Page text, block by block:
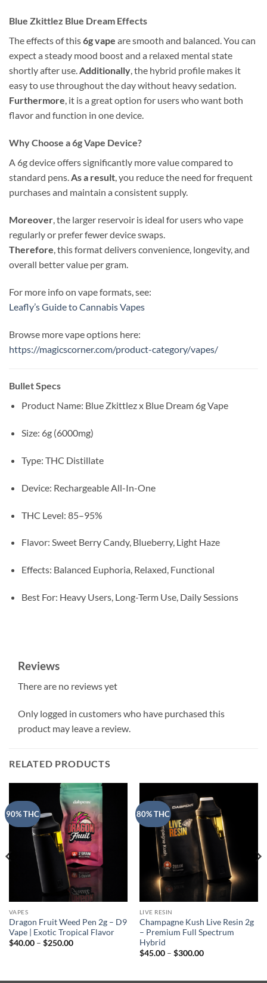
Blue Zkittlez Blue Dream Effects
The effects of this6g vape are smooth and balanced. You can
expect a steady mood boost and a relaxed mental state
shortly after use.Additionally, the hybrid profile makes it
easy to use throughout the day without heavy sedation.
Furthermore, it is a great option for users who want both
flavor and function in one device.
Why Choose a 6g Vape Device?
A 6g device offers significantly more value compared to
standard pens.As a result, you reduce the need for frequent
purchases and maintain a consistent supply.
Moreover, the larger reservoir is ideal for users who vape
regularly or prefer fewer device swaps.
Therefore, this format delivers convenience, longevity, and
overall better value per gram.
For more info on vape formats, see:
Leafly’s Guide to Cannabis Vapes
Browse more vape options here:
https://magicscorner.com/product-category/vapes/
Bullet Specs
Product Name: Blue Zkittlez x Blue Dream 6g Vape
Size: 6g (6000mg)
Type: THC Distillate
Device: Rechargeable All-In-One
THC Level: 85–95%
Flavor: Sweet Berry Candy, Blueberry, Light Haze
Effects: Balanced Euphoria, Relaxed, Functional
Best For: Heavy Users, Long-Term Use, Daily Sessions
Reviews
There are no reviews yet
Only logged in customers who have purchased this
product may leave a review.
RELATED PRODUCTS
90% THC
VAPES
Dragon Fruit Weed Pen 2g – D9
Vape | Exotic Tropical Flavor
$40.00 – $250.00Price
80% THC
LIVE RESIN
Champagne Kush Live Resin 2g
– Premium Full Spectrum
Hybrid
$45.00 – $300.00Price